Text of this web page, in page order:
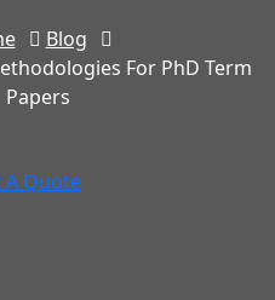
Blog
For PhD Term
Papers
A Quote